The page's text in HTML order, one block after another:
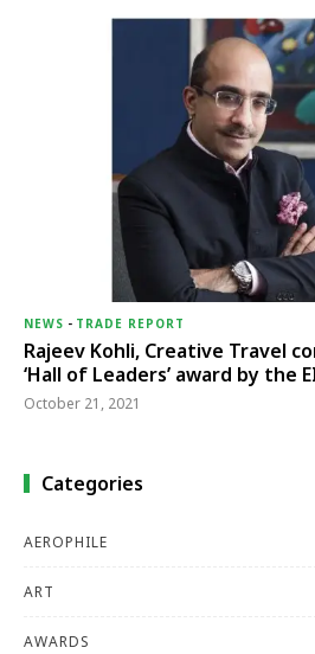
NEWS - TRADE REPORT
Rajeev Kohli, Creative Travel
‘Hall of Leaders’ award by the
October 21, 2021
Categories
AEROPHILE
ART
AWARDS